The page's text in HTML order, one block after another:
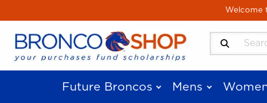
Welcome
Search
Future Broncos Mens